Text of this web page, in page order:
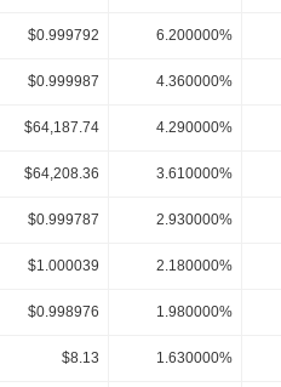
$0.999792 6.200000%
$0.999987 4.360000%
$64,187.74 4.290000%
$64,208.36 3.610000%
$0.999787 2.930000%
$1.000039 2.180000%
$0.998976 1.980000%
$8.13 1.630000%